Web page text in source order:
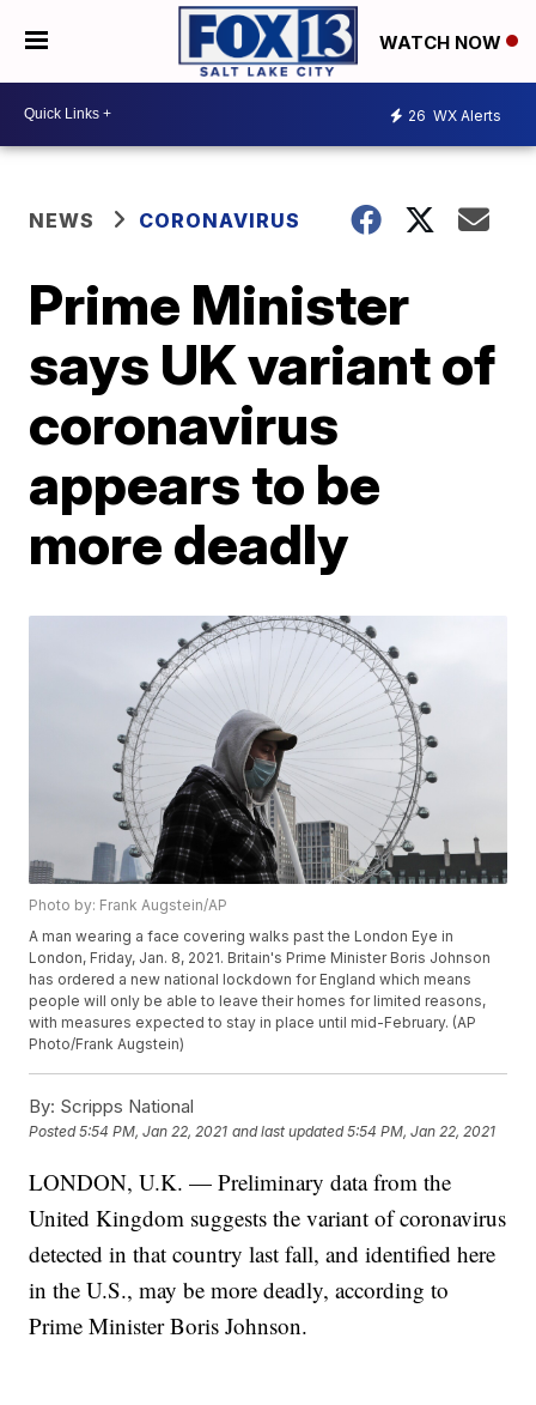
WATCH NOW
26 WX Alerts
NEWS CORONAVIRUS
Prime Minister
says UK variant of
coronavirus
appears to be
more deadly
Photo by: Frank Augstein/AP
A man wearing a face covering walks past the London Eye in
London, Friday, Jan. 8, 2021. Britain's Prime Minister Boris Johnson
has ordered a new national lockdown for England which means
people will only be able to leave their homes for limited reasons,
with measures expected to stay in place until mid-February. (AP
Photo/Frank Augstein)
By: Scripps National
Posted5:54 PM, Jan 22, 2021 and last updated 5:54 PM, Jan 22, 2021
LONDON, U.K. — Preliminary data from the
United Kingdom suggests the variant of coronavirus
detected in that country last fall, and identified here
in the U.S., may be more deadly, according to
Prime Minister Boris Johnson.